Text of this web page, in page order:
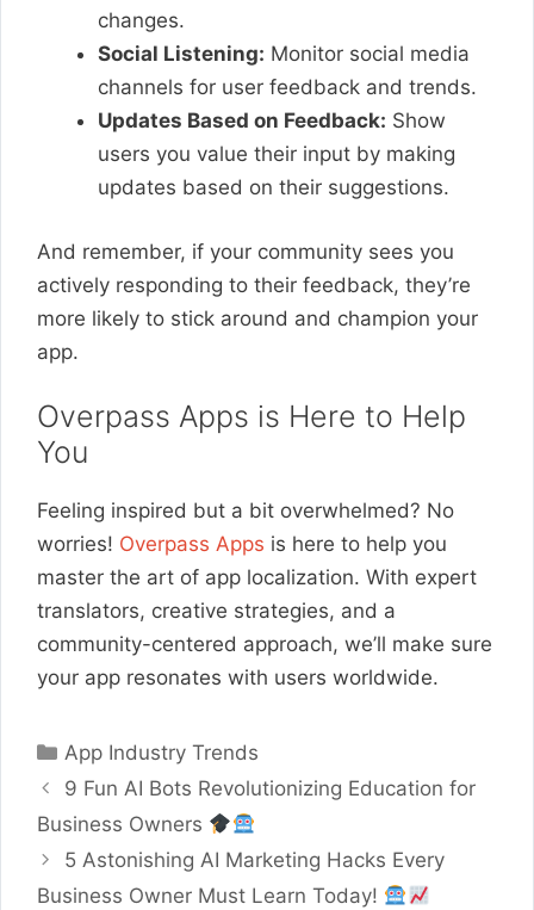
changes.
Social Listening: Monitor social media
channels for user feedback and trends.
Updates Based on Feedback: Show
users you value their input by making
updates based on their suggestions.
And remember, if your community sees you
actively responding to their feedback, they’re
more likely to stick around and champion your
app.
Overpass Apps is Here to Help
You
Feeling inspired but a bit overwhelmed? No
worries! Overpass Apps is here to help you
master the art of app localization. With expert
translators, creative strategies, and a
community-centered approach, we’ll make sure
your app resonates with users worldwide.
Categories
App Industry Trends
9 Fun AI Bots Revolutionizing Education for
Business Owners
5 Astonishing AI Marketing Hacks Every
Business Owner Must Learn Today!